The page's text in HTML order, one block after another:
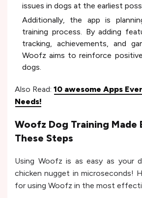
issues in dogs at the earliest
Additionally, the app is
training process. By adding
tracking, achievements, and
Woofz aims to reinforce
dogs.
Also Read: 10 awesome Apps
Needs!
Woofz Dog Training Made
These Steps
Using Woofz is as easy as your
chicken nugget in microseconds!
for using Woofz in the most